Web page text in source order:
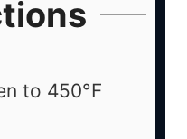
to 450°F